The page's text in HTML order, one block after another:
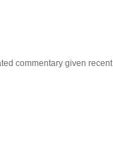
commentary given recent